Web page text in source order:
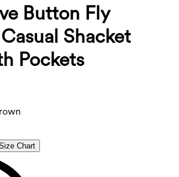
Button Fly
Shacket
Pockets
Chart